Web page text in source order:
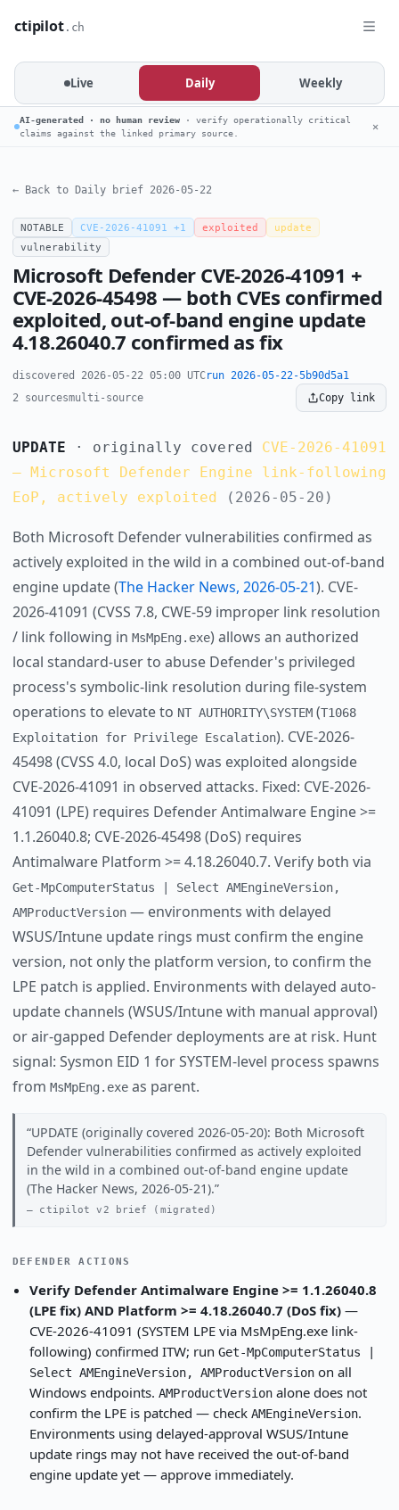
ctipilot.ch
Live Daily Weekly
AI-generated · no human review · verify operationally critical
claims against the linked primary source.
✕
← Back to Daily brief 2026-05-22
NOTABLE CVE-2026-41091 +1 exploited
update
vulnerability
Microsoft Defender CVE-2026-41091 +
CVE-2026-45498 — both CVEs confirmed
exploited, out-of-band engine update
4.18.26040.7 confirmed as fix
discovered 2026-05-22 05:00 UTCrun 2026-05-22-5b90d5a1
2 sourcesmulti-source Copy link
UPDATE · originally covered CVE-2026-41091
— Microsoft Defender Engine link-following
EoP, actively exploited
(2026-05-20)
Both Microsoft Defender vulnerabilities confirmed as
actively exploited in the wild in a combined out-of-band
engine update (The Hacker News, 2026-05-21). CVE-
2026-41091 (CVSS 7.8, CWE-59 improper link resolution
/ link following in MsMpEng.exe) allows an authorized
local standard-user to abuse Defender's privileged
process's symbolic-link resolution during file-system
operations to elevate to NT AUTHORITY\SYSTEM(T1068
Exploitation for Privilege Escalation). CVE-2026-
45498 (CVSS 4.0, local DoS) was exploited alongside
CVE-2026-41091 in observed attacks. Fixed: CVE-2026-
41091 (LPE) requires Defender Antimalware Engine >=
1.1.26040.8; CVE-2026-45498 (DoS) requires
Antimalware Platform >= 4.18.26040.7. Verify both via
Get-MpComputerStatus | Select AMEngineVersion,
AMProductVersion— environments with delayed
WSUS/Intune update rings must confirm the engine
version, not only the platform version, to confirm the
LPE patch is applied. Environments with delayed auto-
update channels (WSUS/Intune with manual approval)
or air-gapped Defender deployments are at risk. Hunt
signal: Sysmon EID 1 for SYSTEM-level process spawns
from MsMpEng.exeas parent.
UPDATE (originally covered 2026-05-20): Both Microsoft
Defender vulnerabilities confirmed as actively exploited
in the wild in a combined out-of-band engine update
(The Hacker News, 2026-05-21).
ctipilot v2 brief (migrated)
DEFENDER ACTIONS
Verify Defender Antimalware Engine >= 1.1.26040.8
(LPE fix) AND Platform >= 4.18.26040.7 (DoS fix)—
CVE-2026-41091 (SYSTEM LPE via MsMpEng.exe link-
following) confirmed ITW; run Get-MpComputerStatus |
Select AMEngineVersion, AMProductVersionon all
Windows endpoints. AMProductVersionalone does not
confirm the LPE is patched — check AMEngineVersion.
Environments using delayed-approval WSUS/Intune
update rings may not have received the out-of-band
engine update yet — approve immediately.